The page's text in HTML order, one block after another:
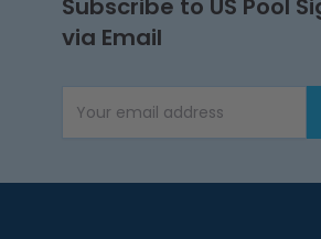
Subscribe to US Pool
via Email
Email